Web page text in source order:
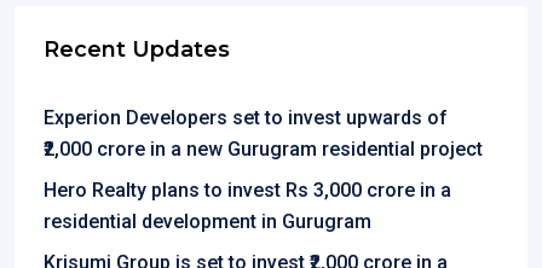
Recent Updates
Experion Developers set to invest upwards of
₹2,000 crore in a new Gurugram residential project
Hero Realty plans to invest Rs 3,000 crore in a
residential development in Gurugram
Krisumi Group is set to invest ₹2,000 crore in a